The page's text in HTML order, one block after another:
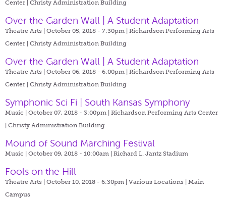
Center | Christy Administration Building
Over the Garden Wall | A Student Adaptation
Theatre Arts | October 05, 2018 - 7:30pm | Richardson Performing Arts
Center | Christy Administration Building
Over the Garden Wall | A Student Adaptation
Theatre Arts | October 06, 2018 - 6:00pm | Richardson Performing Arts
Center | Christy Administration Building
Symphonic Sci Fi | South Kansas Symphony
Music | October 07, 2018 - 3:00pm | Richardson Performing Arts Center
| Christy Administration Building
Mound of Sound Marching Festival
Music | October 09, 2018 - 10:00am | Richard L. Jantz Stadium
Fools on the Hill
Theatre Arts | October 10, 2018 - 6:30pm | Various Locations | Main
Campus